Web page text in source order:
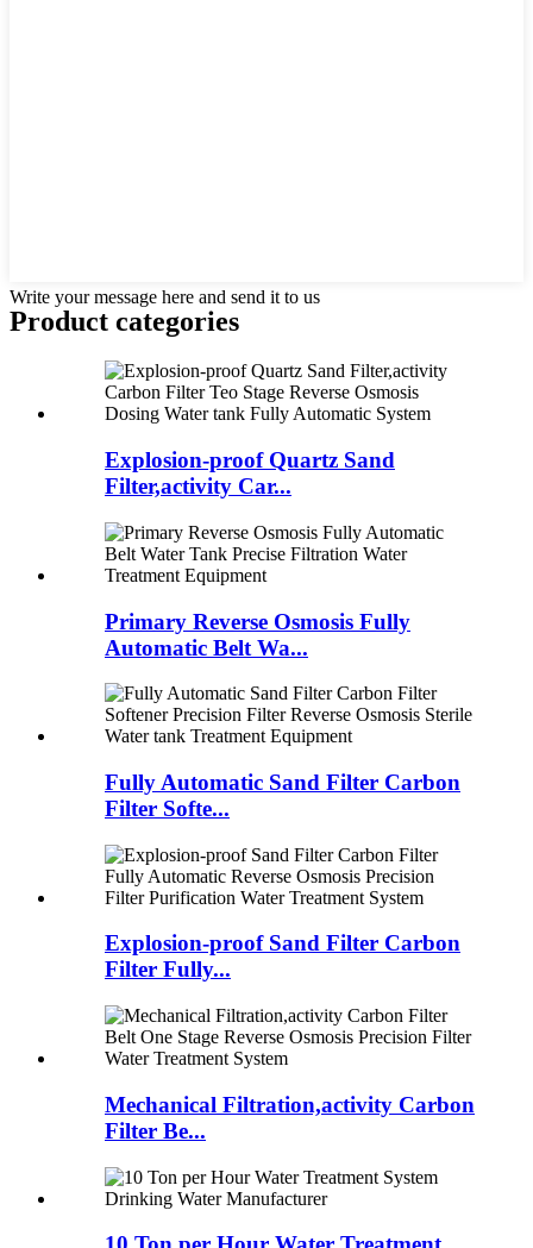
Write your message here and send it to us
Product categories
Explosion-proof Quartz Sand
Filter,activity Car...
Primary Reverse Osmosis Fully
Automatic Belt Wa...
Fully Automatic Sand Filter Carbon
Filter Softe...
Explosion-proof Sand Filter Carbon
Filter Fully...
Mechanical Filtration,activity Carbon
Filter Be...